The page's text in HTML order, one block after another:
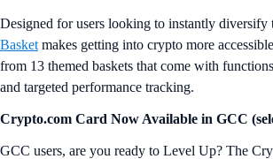
Designed for users looking to instantly diversify
Basket makes getting into crypto more
from 13 themed baskets that come with
and targeted performance tracking.
Crypto.com Card Now Available in GCC
GCC users, are you ready to Level Up? The